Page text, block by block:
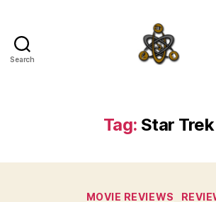
Search
Tag: Star Trek
MOVIE REVIEWS